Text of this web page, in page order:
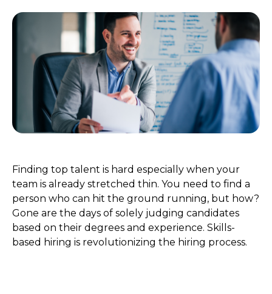
Finding top talent is hard especially when your
team is already stretched thin. You need to find a
person who can hit the ground running, but how?
Gone are the days of solely judging candidates
based on their degrees and experience. Skills-
based hiring is revolutionizing the hiring process.